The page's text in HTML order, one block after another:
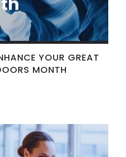
YOUR GREAT
MONTH